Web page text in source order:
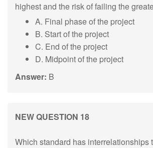
highest and the risk of failing the
A. Final phase of the project
B. Start of the project
C. End of the project
D. Midpoint of the project
Answer: B
NEW QUESTION 18
Which standard has interrelationships